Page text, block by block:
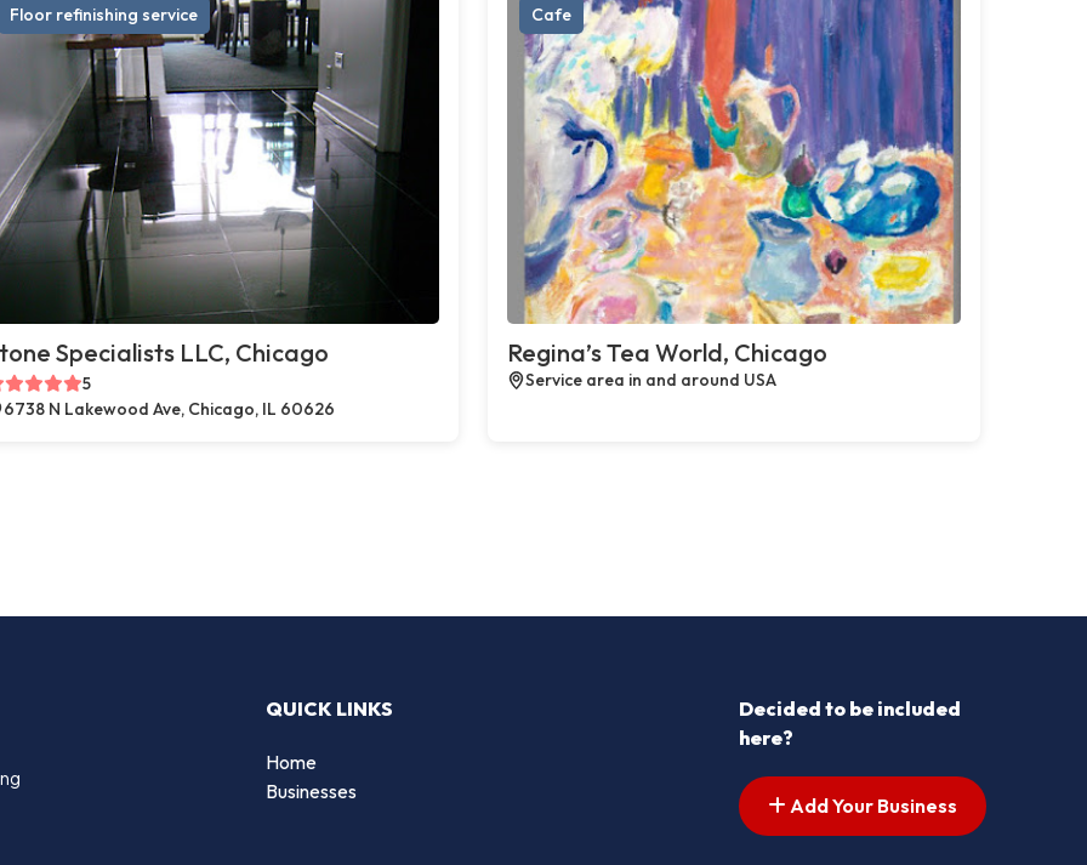
Floor refinishing service
Specialists LLC, Chicago
5
6738 N Lakewood Ave, Chicago, IL 60626
Cafe
Regina’s Tea World, Chicago
Service area in and around USA
QUICK LINKS
Home
Businesses
Decided to be included
here?
Add Your Business